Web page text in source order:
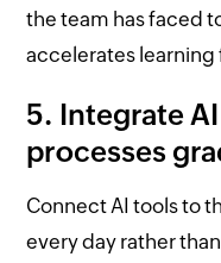
the team has faced
accelerates learning
5. Integrate
processes
Connect AI tools to
every day rather